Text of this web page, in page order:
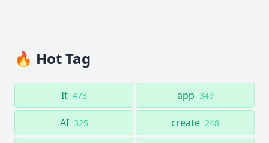
🔥 Hot Tag
It 473 app 349
AI 325 create 248